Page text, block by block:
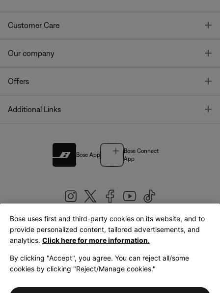
Customer Care
Our company
Offers
Additional Links
Bose App
Bose Connect
App
United Kingdom|English
LegalPrivacy PolicyAccessibilityCookies NoticeTerms of Sale
Bose uses first and third-party cookies on its website, and to
provide personalized content, tailored advertisements, and
analytics. Click here for more information.
By clicking "Accept", you agree. You can reject all/some
cookies by clicking "Reject/Manage cookies."